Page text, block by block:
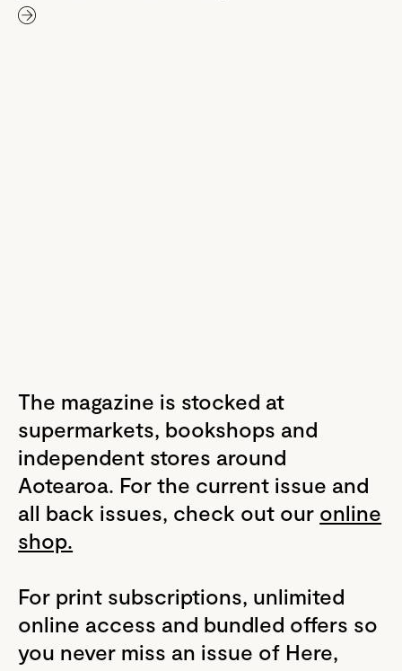
The magazine is stocked at
supermarkets, bookshops and
independent stores around
Aotearoa. For the current issue and
all back issues, check out our online
shop.
For print subscriptions, unlimited
online access and bundled offers so
you never miss an issue of Here,